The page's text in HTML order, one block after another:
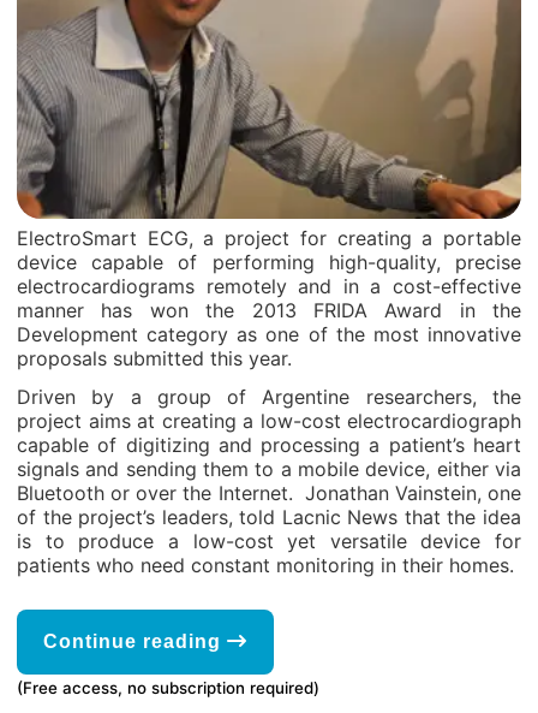
ElectroSmart ECG, a project for creating a portable
device capable of performing high-quality, precise
electrocardiograms remotely and in a cost-effective
manner has won the 2013 FRIDA Award in the
Development category as one of the most innovative
proposals submitted this year.
Driven by a group of Argentine researchers, the
project aims at creating a low-cost electrocardiograph
capable of digitizing and processing a patient’s heart
signals and sending them to a mobile device, either via
Bluetooth or over the Internet. Jonathan Vainstein, one
of the project’s leaders, told Lacnic News that the idea
is to produce a low-cost yet versatile device for
patients who need constant monitoring in their homes.
Continue reading
(Free access, no subscription required)